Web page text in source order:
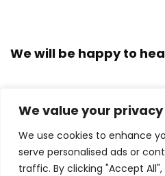
We value your privacy
We use cookies to enhance
serve personalised ads or
traffic. By clicking "Accept
We will be happy to